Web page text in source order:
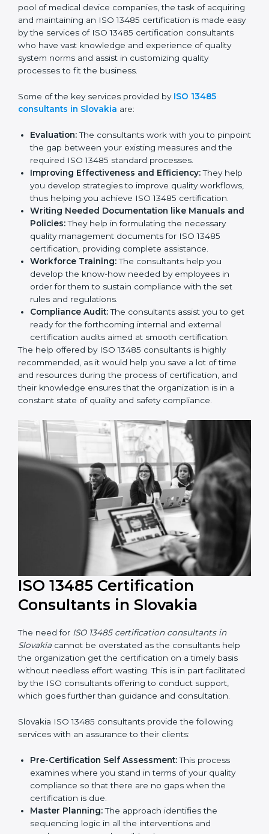
ISO 13485 Consultants in
Slovakia
In the cosmopolitan city of Slovakia that houses a
large pool of medical device companies, the task of
made easy by the services of ISO 13485 certification
consultants who have vast knowledge and experience
quality processes to fit the business.
Some of the key services provided byISO 13485
consultants in Slovakiaare:
Evaluation:The consultants work with you to
pinpoint the gap between your existing measures
and the required ISO 13485 standard processes.
Improving Effectiveness and Efficiency:They
help you develop strategies to improve quality
workflows, thus helping you achieve ISO 13485
certification.
Writing Needed Documentation like Manuals
and Policies:They help in formulating the
necessary quality management documents for ISO
13485 certification, providing complete assistance.
Workforce Training:The consultants help you
develop the know-how needed by employees in
order for them to sustain compliance with the set
rules and regulations.
Compliance Audit:The consultants assist you to
get ready for the forthcoming internal and external
The help offered by ISO 13485 consultants is highly
recommended, as it would help you save a lot of time
and resources during the process of certification, and
their knowledge ensures that the organization is in a
constant state of quality and safety compliance.
ISO 13485 Certification
Consultants in Slovakia
The need for
ISO 13485 certification consultants in
the organization get the certification on a timely basis
without needless effort wasting. This is in part
support, which goes further than guidance and
consultation.
Slovakia ISO 13485 consultants provide the following
services with an assurance to their clients: